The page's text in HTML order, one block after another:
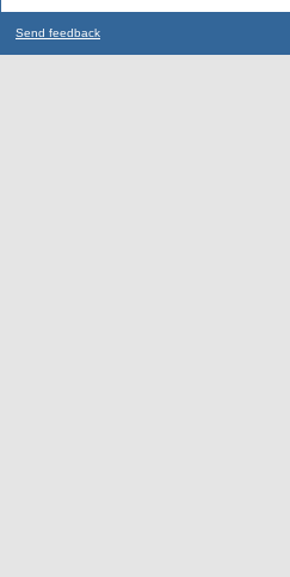
Send feedback